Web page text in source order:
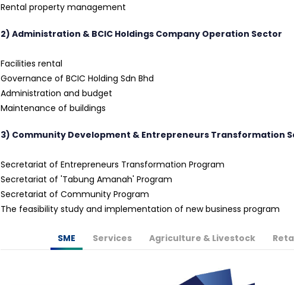
Rental property management
2) Administration & BCIC Holdings Company Operation Sector
Facilities rental
Governance of BCIC Holding Sdn Bhd
Administration and budget
Maintenance of buildings
3) Community Development & Entrepreneurs Transformation
Secretariat of Entrepreneurs Transformation Program
Secretariat of 'Tabung Amanah' Program
Secretariat of Community Program
The feasibility study and implementation of new business program
SME Services Agriculture & Livestock